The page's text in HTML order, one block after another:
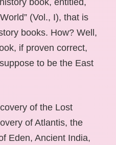
book, entitled,
(Vol., I), that is
books. How? Well,
if proven correct,
to be the East
of the Lost
of Atlantis, the
Eden, Ancient India,